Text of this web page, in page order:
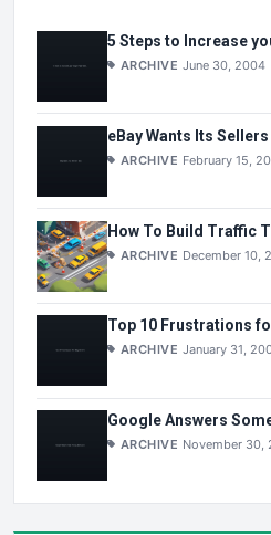
5 Steps to Increase
ARCHIVE June 30, 2004
eBay Wants Its
ARCHIVE February 15,
How To Build Traffic
ARCHIVE December 10,
Top 10 Frustrations
ARCHIVE January 31,
Google Answers
ARCHIVE November 30,